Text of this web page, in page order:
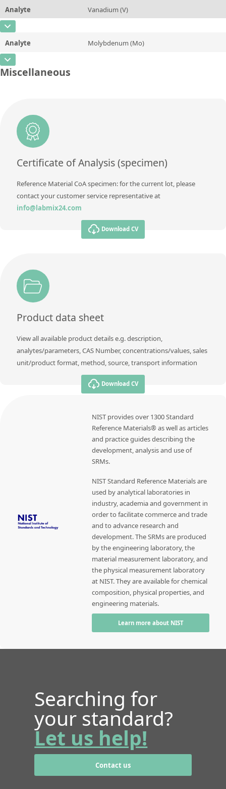
Additional information
Concentration 0,91
Unit
Method
Analyte Vanadium (V)
CAS Number
Concentration 0,004
Unit
Analyte Molybdenum (Mo)
CAS Number
Additional information
Method
Miscellaneous
Certificate of Analysis (specimen)
Reference Material CoA specimen: for the current lot, please
contact your customer service representative at
info@labmix24.com
Download CV
Product data sheet
View all available product details e.g. description,
analytes/parameters, CAS Number, concentrations/values, sales
unit/product format, method, source, transport information
Download CV
NIST provides over 1300 Standard
Reference Materials® as well as articles
and practice guides describing the
development, analysis and use of
SRMs.
NIST Standard Reference Materials are
used by analytical laboratories in
industry, academia and government in
order to facilitate commerce and trade
and to advance research and
development. The SRMs are produced
by the engineering laboratory, the
material measurement laboratory, and
the physical measurement laboratory
at NIST. They are available for chemical
composition, physical properties, and
engineering materials.
Learn more about NIST
Searching for
your standard?
Let us help!
Contact us